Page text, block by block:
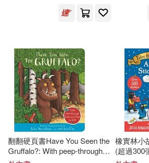
Julia Donaldson/ Axel Scheffler
Julia/ Currey(6) 唐娜森(6)
Anna (ILT)(5)
David Roberts(5)
Axel Scheffler(ILT)(4)
Ediciones Castillo S.A. De
Feiwel & Friends(1)
Macmillan Children’s Books(1)
Macmillan Pub Ltd(1)
翻翻硬頁書Have You Seen the
Gruffalo?: With peep-through
holes and flaps to lift!
橡實林小
(超過300
Acorn